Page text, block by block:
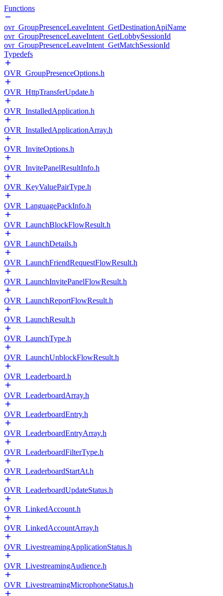
Functions
ovr_GroupPresenceLeaveIntent_GetDestinationApiName
ovr_GroupPresenceLeaveIntent_GetLobbySessionId
ovr_GroupPresenceLeaveIntent_GetMatchSessionId
Typedefs
OVR_GroupPresenceOptions.h
OVR_HttpTransferUpdate.h
OVR_InstalledApplication.h
OVR_InstalledApplicationArray.h
OVR_InviteOptions.h
OVR_InvitePanelResultInfo.h
OVR_KeyValuePairType.h
OVR_LanguagePackInfo.h
OVR_LaunchBlockFlowResult.h
OVR_LaunchDetails.h
OVR_LaunchFriendRequestFlowResult.h
OVR_LaunchInvitePanelFlowResult.h
OVR_LaunchReportFlowResult.h
OVR_LaunchResult.h
OVR_LaunchType.h
OVR_LaunchUnblockFlowResult.h
OVR_Leaderboard.h
OVR_LeaderboardArray.h
OVR_LeaderboardEntry.h
OVR_LeaderboardEntryArray.h
OVR_LeaderboardFilterType.h
OVR_LeaderboardStartAt.h
OVR_LeaderboardUpdateStatus.h
OVR_LinkedAccount.h
OVR_LinkedAccountArray.h
OVR_LivestreamingApplicationStatus.h
OVR_LivestreamingAudience.h
OVR_LivestreamingMicrophoneStatus.h